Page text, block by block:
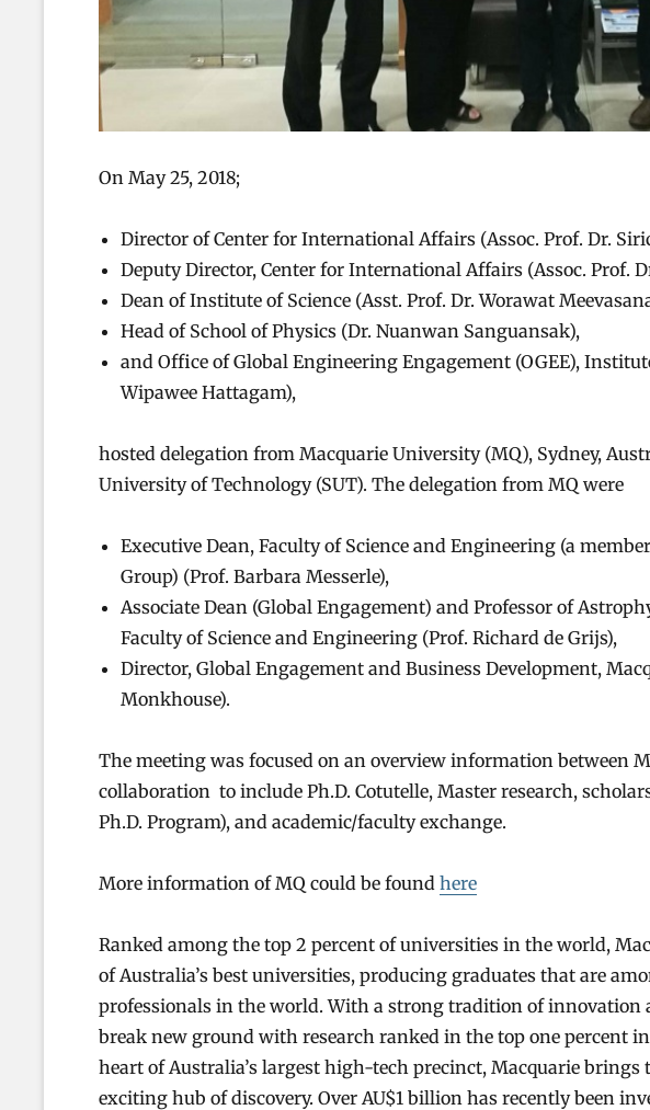
On May 25, 2018;
Director of Center for International Affairs (Assoc. Prof. Dr.
Deputy Director, Center for International Affairs (Assoc. Prof.
Dean of Institute of Science (Asst. Prof. Dr. Worawat
Head of School of Physics (Dr. Nuanwan Sanguansak),
and Office of Global Engineering Engagement (OGEE),
Wipawee Hattagam),
hosted delegation from Macquarie University (MQ), Sydney,
University of Technology (SUT). The delegation from MQ were
Executive Dean, Faculty of Science and Engineering (a
Group) (Prof. Barbara Messerle),
Associate Dean (Global Engagement) and Professor of
Faculty of Science and Engineering (Prof. Richard de Grijs),
Director, Global Engagement and Business Development,
Monkhouse).
The meeting was focused on an overview information between
collaboration to include Ph.D. Cotutelle, Master research,
Ph.D. Program), and academic/faculty exchange.
More information of MQ could be found here
Ranked among the top 2 percent of universities in the world,
of Australia’s best universities, producing graduates that are
professionals in the world. With a strong tradition of innovation
break new ground with research ranked in the top one percent
heart of Australia’s largest high-tech precinct, Macquarie brings
exciting hub of discovery. Over AU$1 billion has recently been